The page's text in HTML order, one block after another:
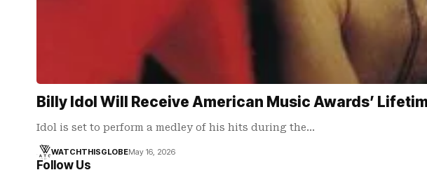
Billy Idol Will Receive American Music Awards’
Idol is set to perform a medley of his hits during the…
WATCHTHISGLOBEMay 16, 2026
Follow Us